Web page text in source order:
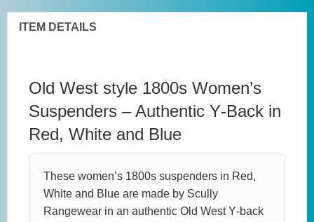
Blue
Scully
Rangewear
quantity
ITEM DETAILS
Old West style 1800s Women’s
Suspenders – Authentic Y‑Back in
Red, White and Blue
These women’s 1800s suspenders in Red,
White and Blue are made by Scully
Rangewear in an authentic Old West Y‑back